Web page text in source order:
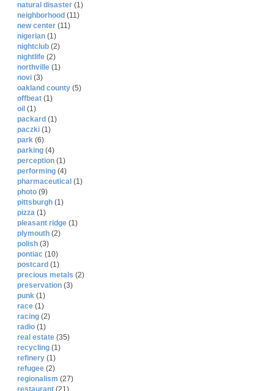
natural disaster (1)
neighborhood (11)
new center (11)
nigerian (1)
nightclub (2)
nightlife (2)
northville (1)
novi (3)
oakland county (5)
offbeat (1)
oil (1)
packard (1)
paczki (1)
park (6)
parking (4)
perception (1)
performing (4)
pharmaceutical (1)
photo (9)
pittsburgh (1)
pizza (1)
pleasant ridge (1)
plymouth (2)
polish (3)
pontiac (10)
postcard (1)
precious metals (2)
preservation (3)
punk (1)
race (1)
racing (2)
radio (1)
real estate (35)
recycling (1)
refinery (1)
refugee (2)
regionalism (27)